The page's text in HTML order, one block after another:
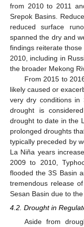
from 2010 to 2011
Srepok Basins.
reduced surface
spanned the dry and
findings reiterate
2010, including in
the broader Mekong
From 2015 to
likely caused or
very dry conditions in
drought is
drought to date in the
prolonged droughts
typically preceded by
La Niña years
2009 to 2010,
flooded the 3S Basin
tremendous release
Sesan Basin due to
4.2. Drought in
Aside from